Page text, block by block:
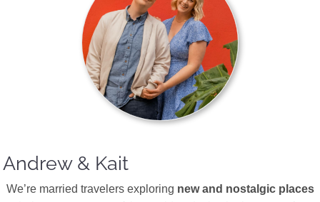
Andrew & Kait
We’re married travelers exploring new and nostalgic places